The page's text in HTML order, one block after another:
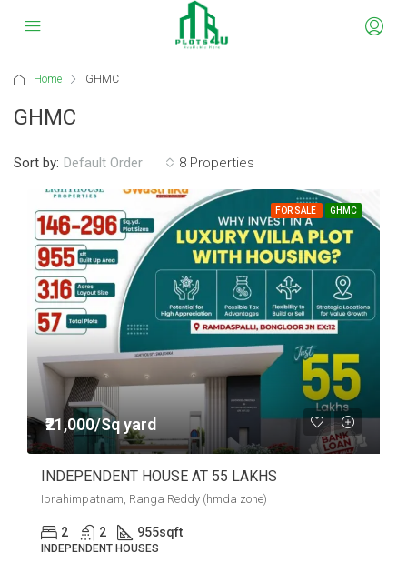
Home GHMC
GHMC
8 Properties
Sort by: Default Order
FOR SALE GHMC
₹21,000/Sq yard
INDEPENDENT HOUSE AT 55 LAKHS
Ibrahimpatnam, Ranga Reddy (hmda zone)
2 2 955sqft
INDEPENDENT HOUSES